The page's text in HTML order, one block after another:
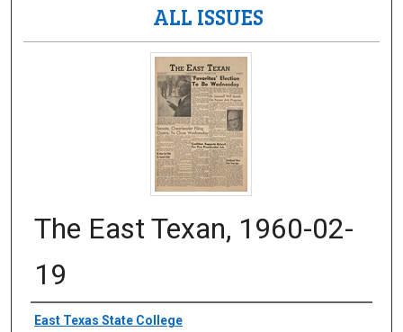
Digital
ALL ISSUES
The East Texan, 1960-02-
19
Creator
East Texas State College